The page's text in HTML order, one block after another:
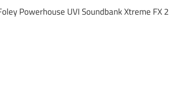
Powerhouse UVI Soundbank Xtreme FX 2